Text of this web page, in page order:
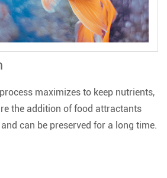
maximizes to keep nutrients,
the addition of food attractants
can be preserved for a long time.